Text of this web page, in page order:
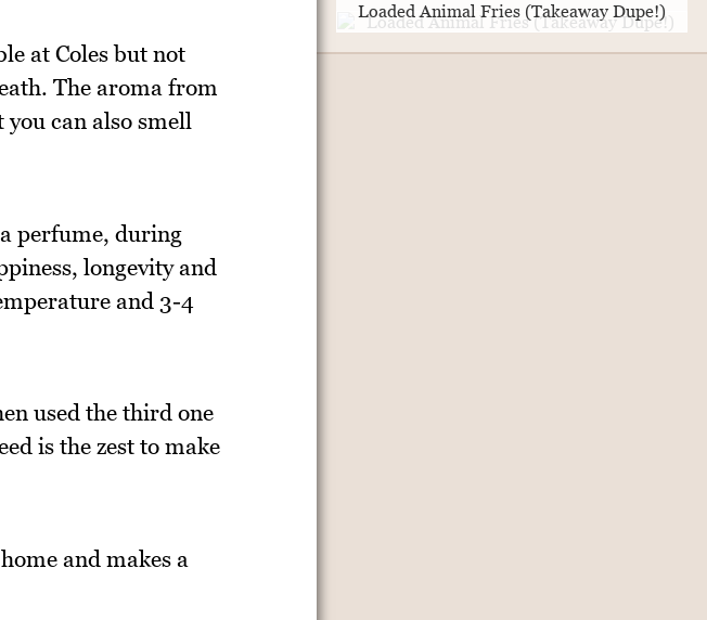
at Coles but not
The aroma from
can also smell
perfume, during
longevity and
and 3-4
used the third one
is the zest to make
and makes a
Loaded Animal Fries (Takeaway Dupe!)